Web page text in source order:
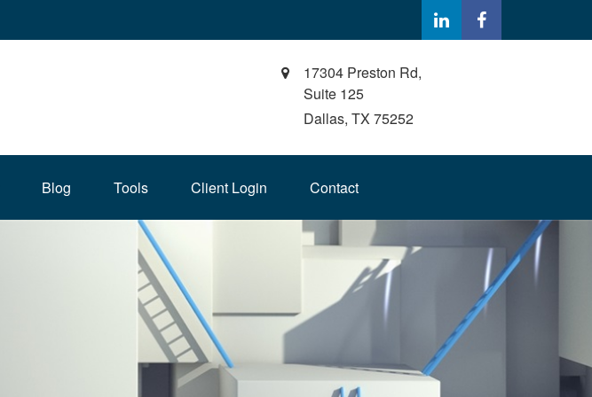
17304 Preston Rd,
Suite 125
Dallas, TX 75252
Blog Tools Client Login Contact